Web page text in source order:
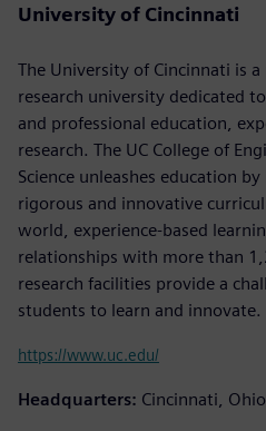
University of Cincinnati
The University of Cincinnati is
research university dedicated
and professional education,
research. The UC College of
Science unleashes education
rigorous and innovative
world, experience-based
relationships with more than
research facilities provide a
students to learn and innovate.
https://www.uc.edu/
Headquarters: Cincinnati,